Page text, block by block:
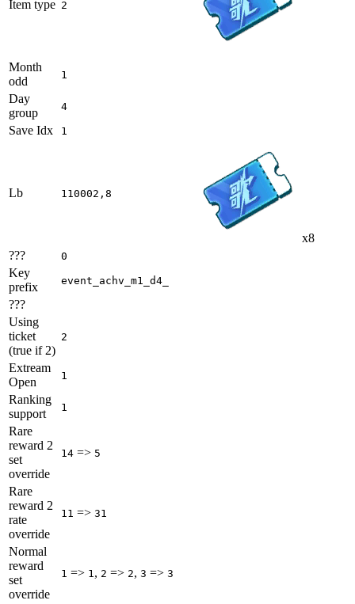
Item type 2
Month
odd
1
Day
group
4
Save Idx 1
Lb 110002,8
x8
???
0
Key
prefix
event_achv_m1_d4_
???
Using
ticket
(true if 2)
2
Extream
Open
1
Ranking
support
1
Rare
reward 2
set
override
14 => 5
Rare
reward 2
rate
override
11 => 31
Normal
reward
set
override
1 => 1, 2 => 2, 3 => 3